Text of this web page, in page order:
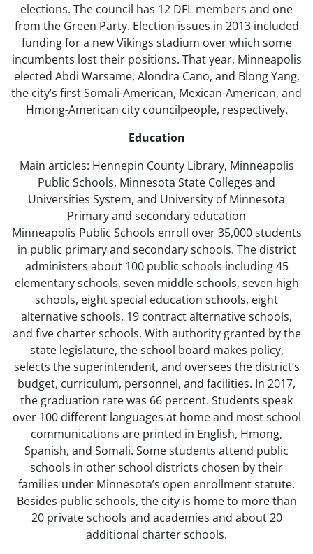
elections. The council has 12 DFL members and one
from the Green Party. Election issues in 2013 included
funding for a new Vikings stadium over which some
incumbents lost their positions. That year, Minneapolis
elected Abdi Warsame, Alondra Cano, and Blong Yang,
the city’s first Somali-American, Mexican-American, and
Hmong-American city councilpeople, respectively.
Education
Main articles: Hennepin County Library, Minneapolis
Public Schools, Minnesota State Colleges and
Universities System, and University of Minnesota
Primary and secondary education
Minneapolis Public Schools enroll over 35,000 students
in public primary and secondary schools. The district
administers about 100 public schools including 45
elementary schools, seven middle schools, seven high
schools, eight special education schools, eight
alternative schools, 19 contract alternative schools,
and five charter schools. With authority granted by the
state legislature, the school board makes policy,
selects the superintendent, and oversees the district’s
budget, curriculum, personnel, and facilities. In 2017,
the graduation rate was 66 percent. Students speak
over 100 different languages at home and most school
communications are printed in English, Hmong,
Spanish, and Somali. Some students attend public
schools in other school districts chosen by their
families under Minnesota’s open enrollment statute.
Besides public schools, the city is home to more than
20 private schools and academies and about 20
additional charter schools.